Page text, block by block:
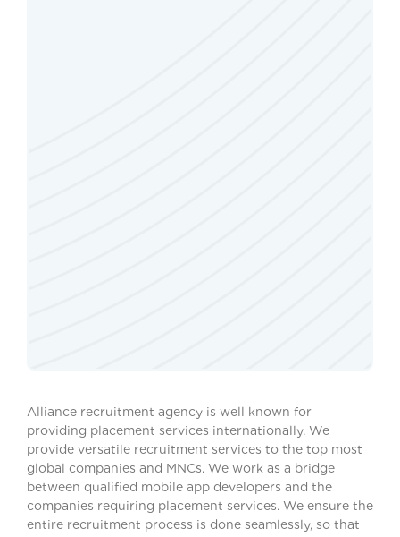
Alliance recruitment agency is well known for
providing placement services internationally. We
provide versatile recruitment services to the top most
global companies and MNCs. We work as a bridge
between qualified mobile app developers and the
companies requiring placement services. We ensure the
entire recruitment process is done seamlessly, so that